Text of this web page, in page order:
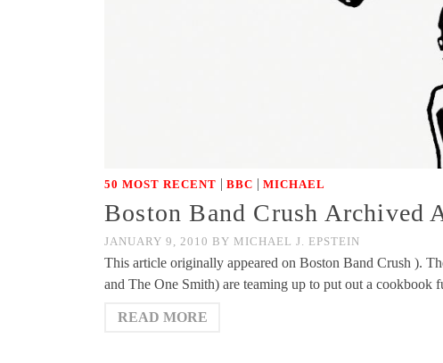
50 MOST RECENT | BBC | MICHAEL
Boston Band Crush Archived
JANUARY 9, 2010 BY MICHAEL J. EPSTEIN
This article originally appeared on Boston Band Crush ).
and The One Smith) are teaming up to put out a
READ MORE